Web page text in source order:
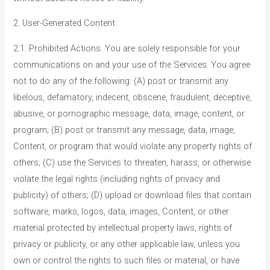
2. User-Generated Content
2.1. Prohibited Actions. You are solely responsible for your
communications on and your use of the Services. You agree
not to do any of the following: (A) post or transmit any
libelous, defamatory, indecent, obscene, fraudulent, deceptive,
abusive, or pornographic message, data, image, content, or
program; (B) post or transmit any message, data, image,
Content, or program that would violate any property rights of
others; (C) use the Services to threaten, harass, or otherwise
violate the legal rights (including rights of privacy and
publicity) of others; (D) upload or download files that contain
software, marks, logos, data, images, Content, or other
material protected by intellectual property laws, rights of
privacy or publicity, or any other applicable law, unless you
own or control the rights to such files or material, or have